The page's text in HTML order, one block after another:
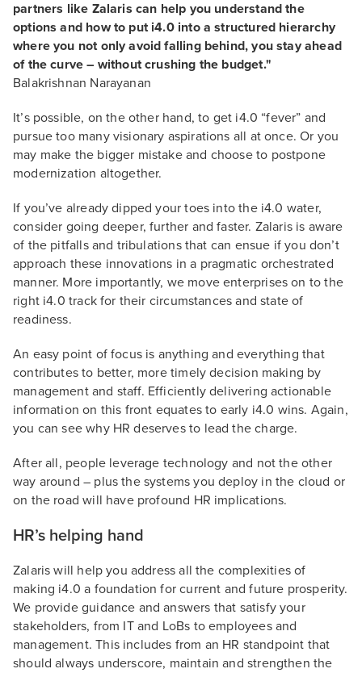
partners like Zalaris can help you understand the
options and how to put i4.0 into a structured hierarchy
where you not only avoid falling behind, you stay ahead
of the curve – without crushing the budget."
Balakrishnan Narayanan
It’s possible, on the other hand, to get i4.0 “fever” and
pursue too many visionary aspirations all at once. Or you
may make the bigger mistake and choose to postpone
modernization altogether.
If you’ve already dipped your toes into the i4.0 water,
consider going deeper, further and faster. Zalaris is aware
of the pitfalls and tribulations that can ensue if you don’t
approach these innovations in a pragmatic orchestrated
manner. More importantly, we move enterprises on to the
right i4.0 track for their circumstances and state of
readiness.
An easy point of focus is anything and everything that
contributes to better, more timely decision making by
management and staff. Efficiently delivering actionable
information on this front equates to early i4.0 wins. Again,
you can see why HR deserves to lead the charge.
After all, people leverage technology and not the other
way around – plus the systems you deploy in the cloud or
on the road will have profound HR implications.
HR’s helping hand
Zalaris will help you address all the complexities of
making i4.0 a foundation for current and future prosperity.
We provide guidance and answers that satisfy your
stakeholders, from IT and LoBs to employees and
management. This includes from an HR standpoint that
should always underscore, maintain and strengthen the